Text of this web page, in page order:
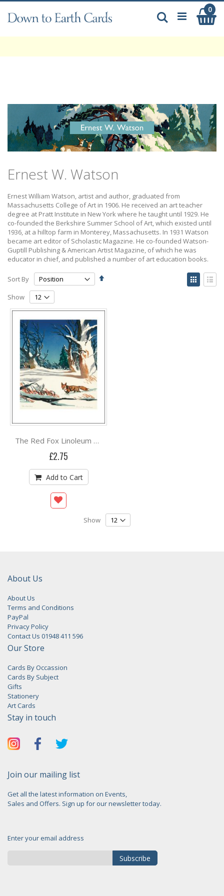
to
Content
0
Search
Ernest W. Watson
Ernest William Watson, artist and author, graduated from
Massachusetts College of Art in 1906. He received an art teacher
degree at Pratt Institute in New York where he taught until 1929. He
co-founded the Berkshire Summer School of Art, which existed until
1936, at a hilltop farm in Monterey, Massachusetts. In 1931 Watson
became art editor of Scholastic Magazine. He co-founded Watson-
Guptill Publishing & American Artist Magazine, of which he was
educator in chief, and published a number of art education books.
Sort By
Set
View
as
Show
The Red Fox Linoleum print by Ernest W. Watson
£2.75
Add to Cart
Show
About Us
About Us
Terms and Conditions
PayPal
Privacy Policy
Contact Us 01948 411 596
Our Store
Cards By Occassion
Cards By Subject
Gifts
Stationery
Art Cards
Stay in touch
Join our mailing list
Get all the latest information on Events,
Sales and Offers. Sign up for our newsletter today.
Enter your email address
Subscribe